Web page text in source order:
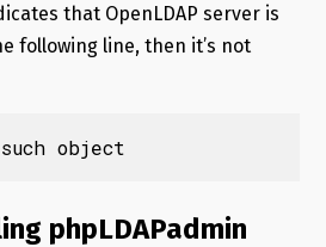
that OpenLDAP server is
following line, then it’s not
object
phpLDAPadmin